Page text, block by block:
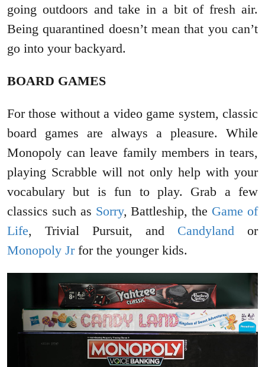
going outdoors and take in a bit of fresh air.
Being quarantined doesn’t mean that you can’t
go into your backyard.
BOARD GAMES
For those without a video game system, classic
board games are always a pleasure. While
Monopoly can leave family members in tears,
playing Scrabble will not only help with your
vocabulary but is fun to play. Grab a few
classics such as Sorry, Battleship, the Game of
Life, Trivial Pursuit, and Candyland or
Monopoly Jrfor the younger kids.